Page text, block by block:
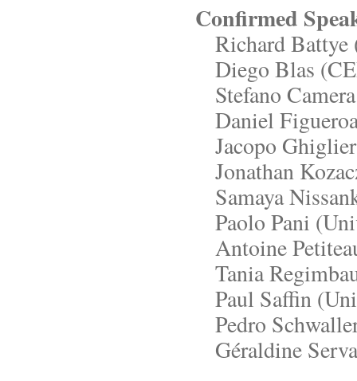
Confirmed
Richard Battye
Diego Blas
Stefano
Daniel
Jacopo
Jonathan
Samaya
Paolo Pani
Antoine
Tania
Paul Saffin
Pedro
Géraldine